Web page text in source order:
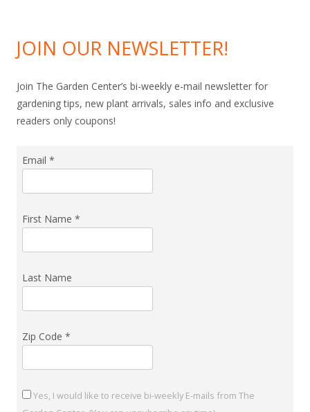
JOIN OUR NEWSLETTER!
Join The Garden Center’s bi-weekly e-mail newsletter for
gardening tips, new plant arrivals, sales info and exclusive
readers only coupons!
Email *
First Name *
Last Name
Zip Code *
Yes, I would like to receive bi-weekly E-mails from The